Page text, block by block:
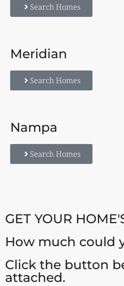
Search Homes
Meridian
Search Homes
Nampa
Search Homes
GET YOUR
How much could
Click the button
attached.